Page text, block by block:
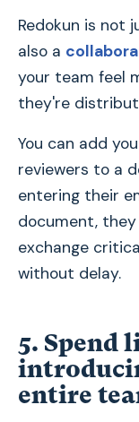
Redokun is not
also a
your team feel
they're
You can add
reviewers to a
entering their
document,
exchange
without delay.
5. Spend
entire